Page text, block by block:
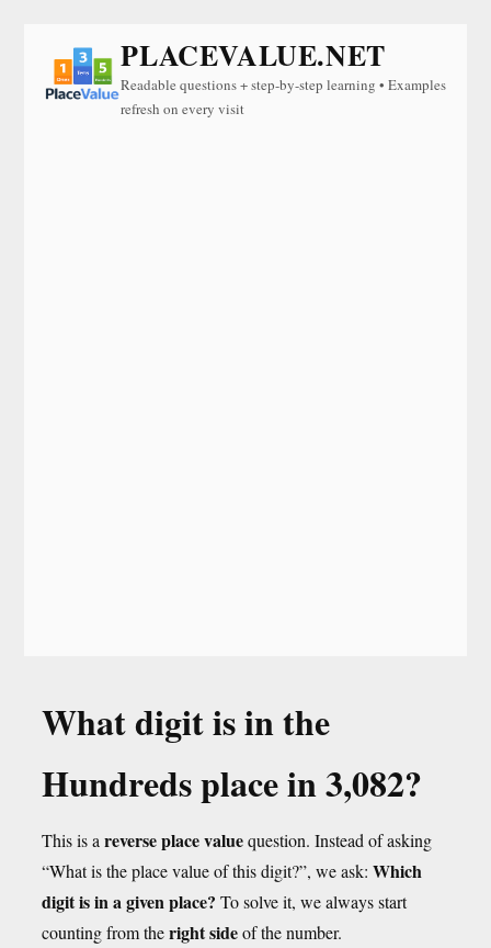
PLACEVALUE.NET
Readable questions + step-by-step learning • Examples
refresh on every visit
What digit is in the
Hundreds place in 3,082?
This is a reverse place valuequestion. Instead of asking
“What is the place value of this digit?”, we ask: Which
digit is in a given place? To solve it, we always start
counting from theright sideof the number.